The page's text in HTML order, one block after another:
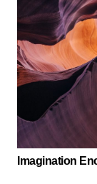
Imagination